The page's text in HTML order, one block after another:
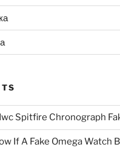
Spitfire Chronograph
If A Fake Omega Watch